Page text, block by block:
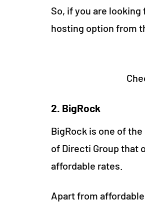
So, if you are
hosting option from
2. BigRock
BigRock is one of
of Directi Group that
affordable rates.
Apart from